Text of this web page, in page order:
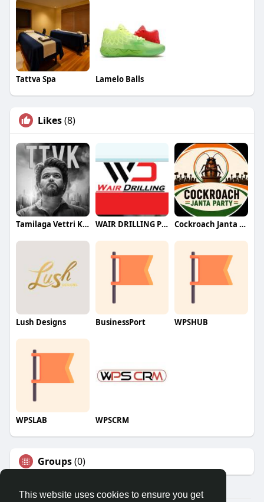
This website uses cookies to ensure you get
Tattva Spa Lamelo Balls
Likes(8)
Tamilaga Vettri Kazhagam (TVK) WAIR DRILLING PTY LTD Cockroach Janta Party (CJP)
Lush Designs BusinessPort WPSHUB
WPSLAB WPSCRM
Groups(0)